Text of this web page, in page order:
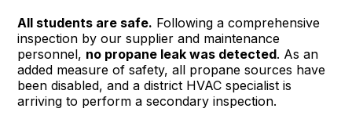
All students are safe. Following a comprehensive
inspection by our supplier and maintenance
personnel, no propane leak was detected. As an
added measure of safety, all propane sources have
been disabled, and a district HVAC specialist is
arriving to perform a secondary inspection.